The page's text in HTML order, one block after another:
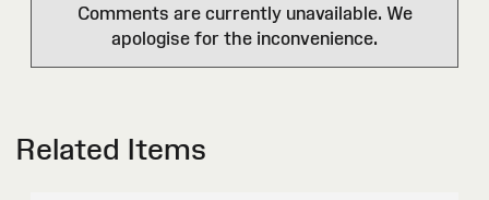
Comments are currently unavailable. We
apologise for the inconvenience.
Related Items